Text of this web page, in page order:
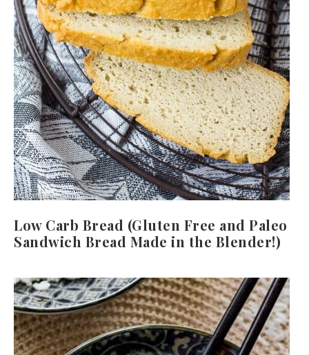
Low Carb Bread (Gluten Free and Paleo
Sandwich Bread Made in the Blender!)